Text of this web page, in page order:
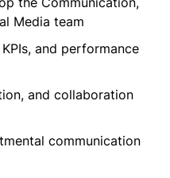
Media team
and performance
and collaboration
communication